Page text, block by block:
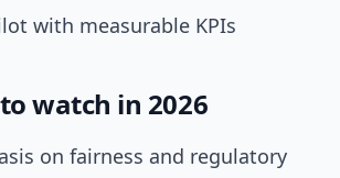
with measurable KPIs
to watch in 2026
on fairness and regulatory